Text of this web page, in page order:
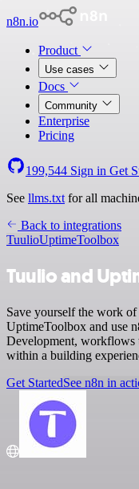
n8n.io
Product
Use cases
Docs
Community
Enterprise
Pricing
199,544 Sign in Get
See llms.txt for all
Back to integrations
TuulioUptimeToolbox
Tuulio and
Save yourself the work
UptimeToolbox and use
Development,
within a building
Get StartedSee n8n in